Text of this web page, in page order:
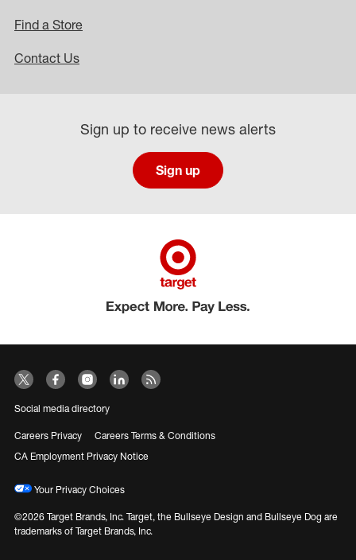
Find a Store
Contact Us
Sign up to receive news alerts
Sign up
Social media directory
Careers Privacy
Careers Terms & Conditions
CA Employment Privacy Notice
Your Privacy Choices
©2026 Target Brands, Inc. Target, the Bullseye Design and Bullseye Dog are
trademarks of Target Brands, Inc.